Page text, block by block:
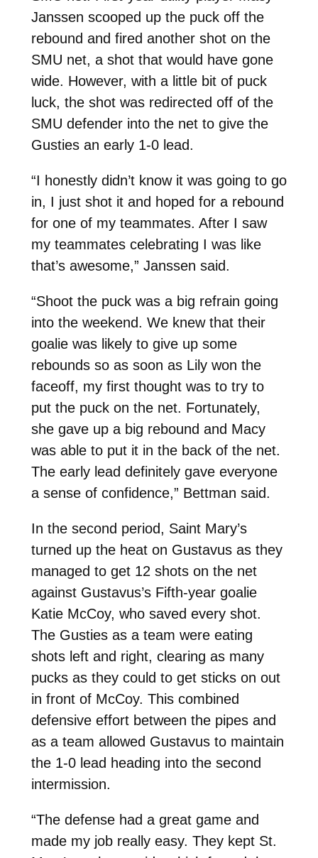
Janssen scooped up the puck off the
rebound and fired another shot on the
SMU net, a shot that would have gone
wide. However, with a little bit of puck
luck, the shot was redirected off of the
SMU defender into the net to give the
Gusties an early 1-0 lead.
“I honestly didn’t know it was going to go
in, I just shot it and hoped for a rebound
for one of my teammates. After I saw
my teammates celebrating I was like
that’s awesome,” Janssen said.
“Shoot the puck was a big refrain going
into the weekend. We knew that their
goalie was likely to give up some
rebounds so as soon as Lily won the
faceoff, my first thought was to try to
put the puck on the net. Fortunately,
she gave up a big rebound and Macy
was able to put it in the back of the net.
The early lead definitely gave everyone
a sense of confidence,” Bettman said.
In the second period, Saint Mary’s
turned up the heat on Gustavus as they
managed to get 12 shots on the net
against Gustavus’s Fifth-year goalie
Katie McCoy, who saved every shot.
The Gusties as a team were eating
shots left and right, clearing as many
pucks as they could to get sticks on out
in front of McCoy. This combined
defensive effort between the pipes and
as a team allowed Gustavus to maintain
the 1-0 lead heading into the second
intermission.
“The defense had a great game and
made my job really easy. They kept St.